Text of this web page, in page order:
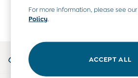
Tops & T-Shirts
Sets & Outfits
All Maternity Clothes
Nightwear & Pajamas
searching for it above.
Sign-in to your account
For more information, please see our
Policy.
ACCEPT ALL